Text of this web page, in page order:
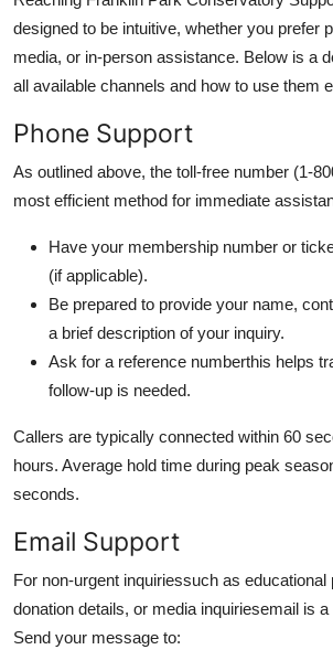
designed to be intuitive, whether you prefer
media, or in-person assistance. Below is a
all available channels and how to use them
Phone Support
As outlined above, the toll-free number (1-
most efficient method for immediate
Have your membership number or
(if applicable).
Be prepared to provide your name,
a brief description of your inquiry.
Ask for a reference numberthis helps
follow-up is needed.
Callers are typically connected within 60
hours. Average hold time during peak
seconds.
Email Support
For non-urgent inquiriessuch as
donation details, or media inquiriesemail is
Send your message to: